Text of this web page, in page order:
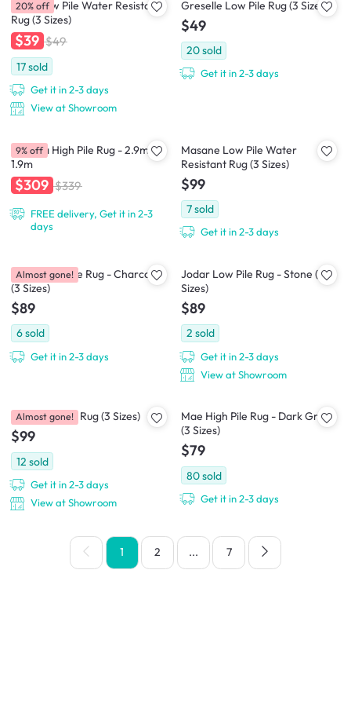
Zena Low Pile Water Resistant
Rug (3 Sizes)
$39 $49
17sold
Get it in 2-3 days
View at Showroom
20% off Greselle Low Pile Rug (3 Sizes)
$49
20sold
Get it in 2-3 days
Asinara High Pile Rug - 2.9m x
1.9m
$309 $339
FREE delivery, Get it in 2-3
days
9% off
Masane Low Pile Water
Resistant Rug (3 Sizes)
$99
7sold
Get it in 2-3 days
Jodar Low Pile Rug - Charcoal
(3 Sizes)
$89
6sold
Get it in 2-3 days
Almost gone!
Jodar Low Pile Rug - Stone (3
Sizes)
$89
2 sold
Get it in 2-3 days
View at Showroom
Aras Low Pile Rug (3 Sizes)
$99
12 sold
Get it in 2-3 days
View at Showroom
Almost gone!
Mae High Pile Rug - Dark Grey
(3 Sizes)
$79
80sold
Get it in 2-3 days
1 2 ... 7